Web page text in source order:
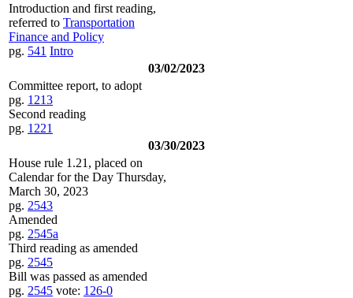
Introduction and first reading,
referred to Transportation
Finance and Policy
pg. 541 Intro
03/02/2023
Committee report, to adopt
pg. 1213
Second reading
pg. 1221
03/30/2023
House rule 1.21, placed on
Calendar for the Day Thursday,
March 30, 2023
pg. 2543
Amended
pg. 2545a
Third reading as amended
pg. 2545
Bill was passed as amended
pg. 2545 vote: 126-0